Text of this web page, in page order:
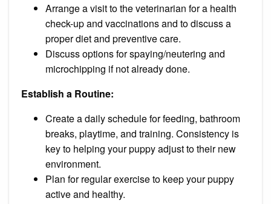
Arrange a visit to the veterinarian for a health
check-up and vaccinations and to discuss a
proper diet and preventive care.
Discuss options for spaying/neutering and
microchipping if not already done.
Establish a Routine:
Create a daily schedule for feeding, bathroom
breaks, playtime, and training. Consistency is
key to helping your puppy adjust to their new
environment.
Plan for regular exercise to keep your puppy
active and healthy.